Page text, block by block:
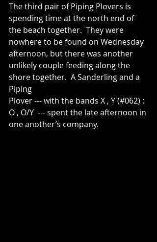
The third pair of Piping Plovers is
spending time at the north end of
the beach together.  They were
nowhere to be found on Wednesday
afternoon, but there was another
unlikely couple feeding along the
shore together.  A Sanderling and a
Piping
Plover --- with the bands X , Y (#062) :
O , O/Y  --- spent the late afternoon in
one another’s company.